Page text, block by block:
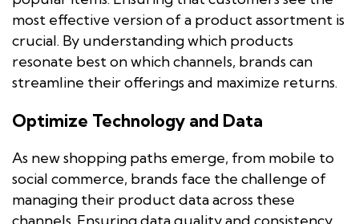
most effective version of a product assortment is
crucial. By understanding which products
resonate best on which channels, brands can
streamline their offerings and maximize returns.
Optimize Technology and Data
As new shopping paths emerge, from mobile to
social commerce, brands face the challenge of
managing their product data across these
channels. Ensuring data quality and consistency